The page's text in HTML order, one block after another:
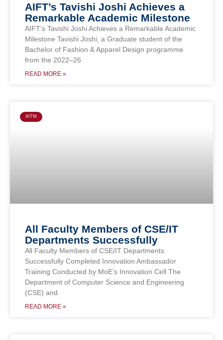
AIFT’s Tavishi Joshi Achieves a
Remarkable Academic Milestone
AIFT’s Tavishi Joshi Achieves a Remarkable Academic
Milestone Tavishi Joshi, a Graduate student of the
Bachelor of Fashion & Apparel Design programme
from the 2022–26
READ MORE »
AITM
All Faculty Members of CSE/IT
Departments Successfully
All Faculty Members of CSE/IT Departments
Successfully Completed Innovation Ambassador
Training Conducted by MoE’s Innovation Cell The
Department of Computer Science and Engineering
(CSE) and
READ MORE »